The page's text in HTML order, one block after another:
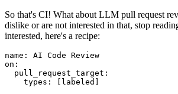
So that's CI! What about LLM pull request
dislike or are not interested in that, stop
interested, here's a recipe:
name :
AI Code Review
on :
pull_request_target :
types : [ labeled ]